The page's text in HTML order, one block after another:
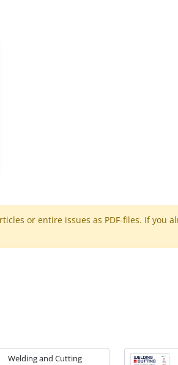
or entire issues as PDF-files. If you
Welding and Cutting